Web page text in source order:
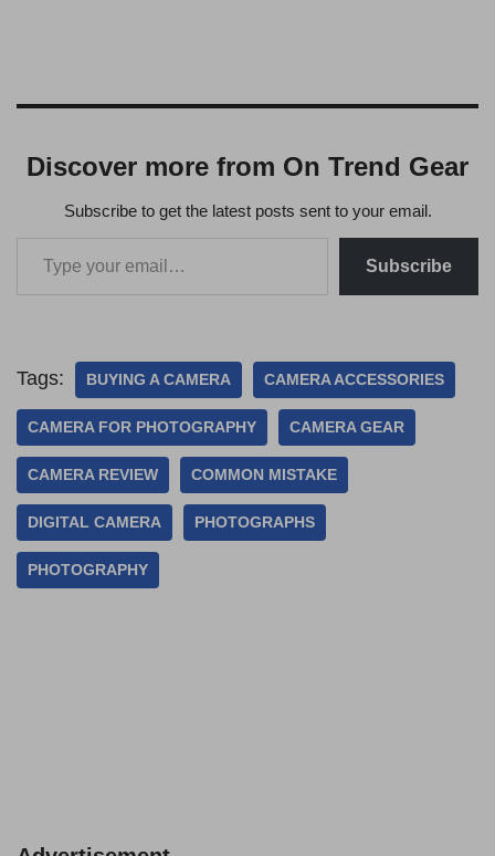
Discover more from On Trend Gear
Subscribe to get the latest posts sent to your email.
Subscribe
Tags: BUYING A CAMERA CAMERA ACCESSORIES
CAMERA FOR PHOTOGRAPHY CAMERA GEAR
CAMERA REVIEW COMMON MISTAKE
DIGITAL CAMERA PHOTOGRAPHS
PHOTOGRAPHY